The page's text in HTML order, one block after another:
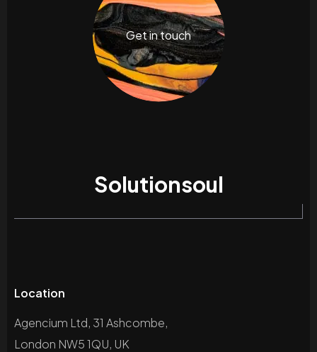
Get in touch
Solutionsoul
Location
Agencium Ltd, 31 Ashcombe,
London NW5 1QU, UK